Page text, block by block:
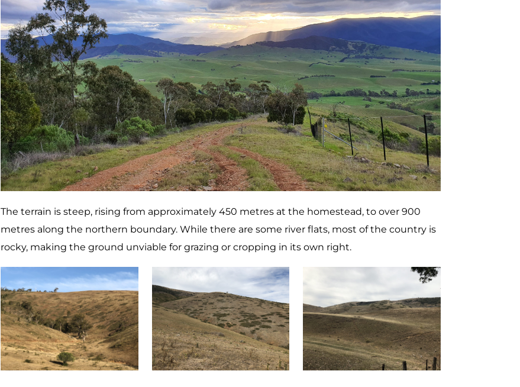
The terrain is steep, rising from approximately 450 metres at the homestead, to over 900
metres along the northern boundary. While there are some river flats, most of the country is
rocky, making the ground unviable for grazing or cropping in its own right.